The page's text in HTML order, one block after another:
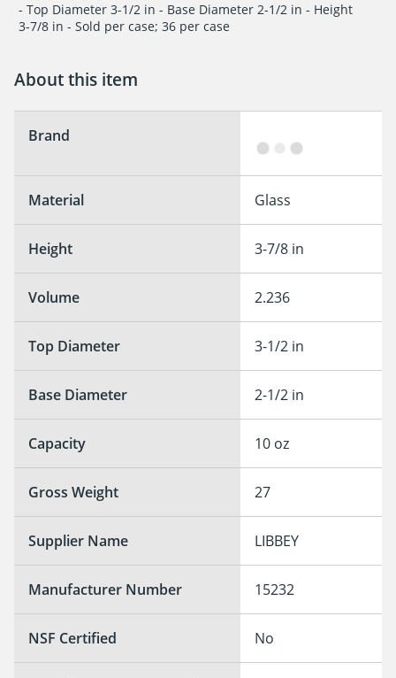
- Top Diameter 3-1/2 in - Base Diameter 2-1/2 in - Height
3-7/8 in - Sold per case; 36 per case
About this item
Brand
Material Glass
Height 3-7/8 in
Volume 2.236
Top Diameter 3-1/2 in
Base Diameter 2-1/2 in
Capacity 10 oz
Gross Weight 27
Supplier Name LIBBEY
Manufacturer Number 15232
NSF Certified No